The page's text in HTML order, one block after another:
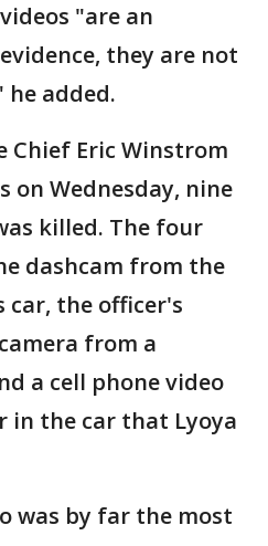
"are an
they are not
he added.
Chief Eric Winstrom
on Wednesday, nine
killed. The four
dashcam from the
car, the officer's
from a
a cell phone video
in the car that Lyoya
was by far the most